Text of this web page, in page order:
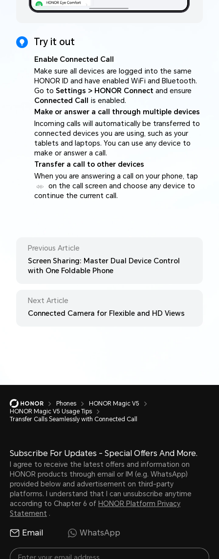
Try it out
Enable Connected Call
Make sure all devices are logged into the same
HONOR ID and have enabled WiFi and Bluetooth.
Go to Settings > HONOR Connect and ensure
Connected Call
is enabled.
Make or answer a call through multiple devices
Incoming calls will automatically be transferred to
connected devices you are using, such as your
tablets and laptops. You can use any device to
make or answer a call.
Transfer a call to other devices
When you are answering a call on your phone, tap
on the call screen and choose any device to
continue the current call.
Previous Article
Screen Sharing: Master Dual Device Control
with One Foldable Phone
Next Article
Connected Camera for Flexible and HD Views
Phones
HONOR Magic V5
HONOR Magic V5 Usage Tips
Transfer Calls Seamlessly with Connected Call
Subscribe For Updates - Special Offers And More.
I agree to receive the latest offers and information on
HONOR products through email or IM (e.g. WhatsApp)
provided below and advertisement on third-party
platforms. I understand that I can unsubscribe anytime
according to Chapter 6 of HONOR Platform Privacy
Statement .
Email WhatsApp